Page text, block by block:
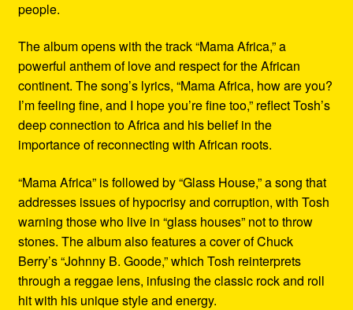
people.
The album opens with the track “Mama Africa,” a
powerful anthem of love and respect for the African
continent. The song’s lyrics, “Mama Africa, how are you?
I’m feeling fine, and I hope you’re fine too,” reflect Tosh’s
deep connection to Africa and his belief in the
importance of reconnecting with African roots.
“Mama Africa” is followed by “Glass House,” a song that
addresses issues of hypocrisy and corruption, with Tosh
warning those who live in “glass houses” not to throw
stones. The album also features a cover of Chuck
Berry’s “Johnny B. Goode,” which Tosh reinterprets
through a reggae lens, infusing the classic rock and roll
hit with his unique style and energy.